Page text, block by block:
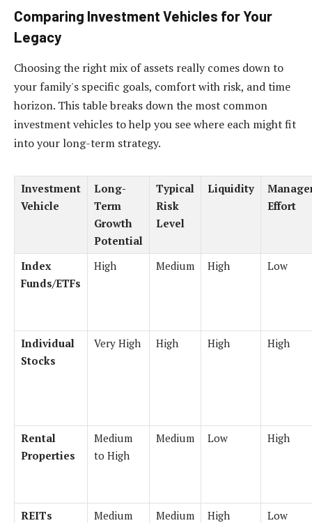
Comparing Investment Vehicles for Your
Legacy
Choosing the right mix of assets really comes down to
your family's specific goals, comfort with risk, and time
horizon. This table breaks down the most common
investment vehicles to help you see where each might fit
into your long-term strategy.
Investment
Vehicle
Long-
Term
Growth
Potential
Typical
Risk
Level
Liquidity
Effort
Index
Funds/ETFs
High Medium High Low
Individual
Stocks
Very High High High High
Rental
Properties
Medium
to High
Medium Low High
REITs Medium Medium High Low